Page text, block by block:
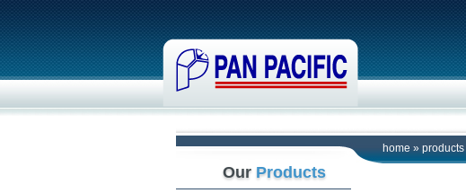
home » products
Our Products